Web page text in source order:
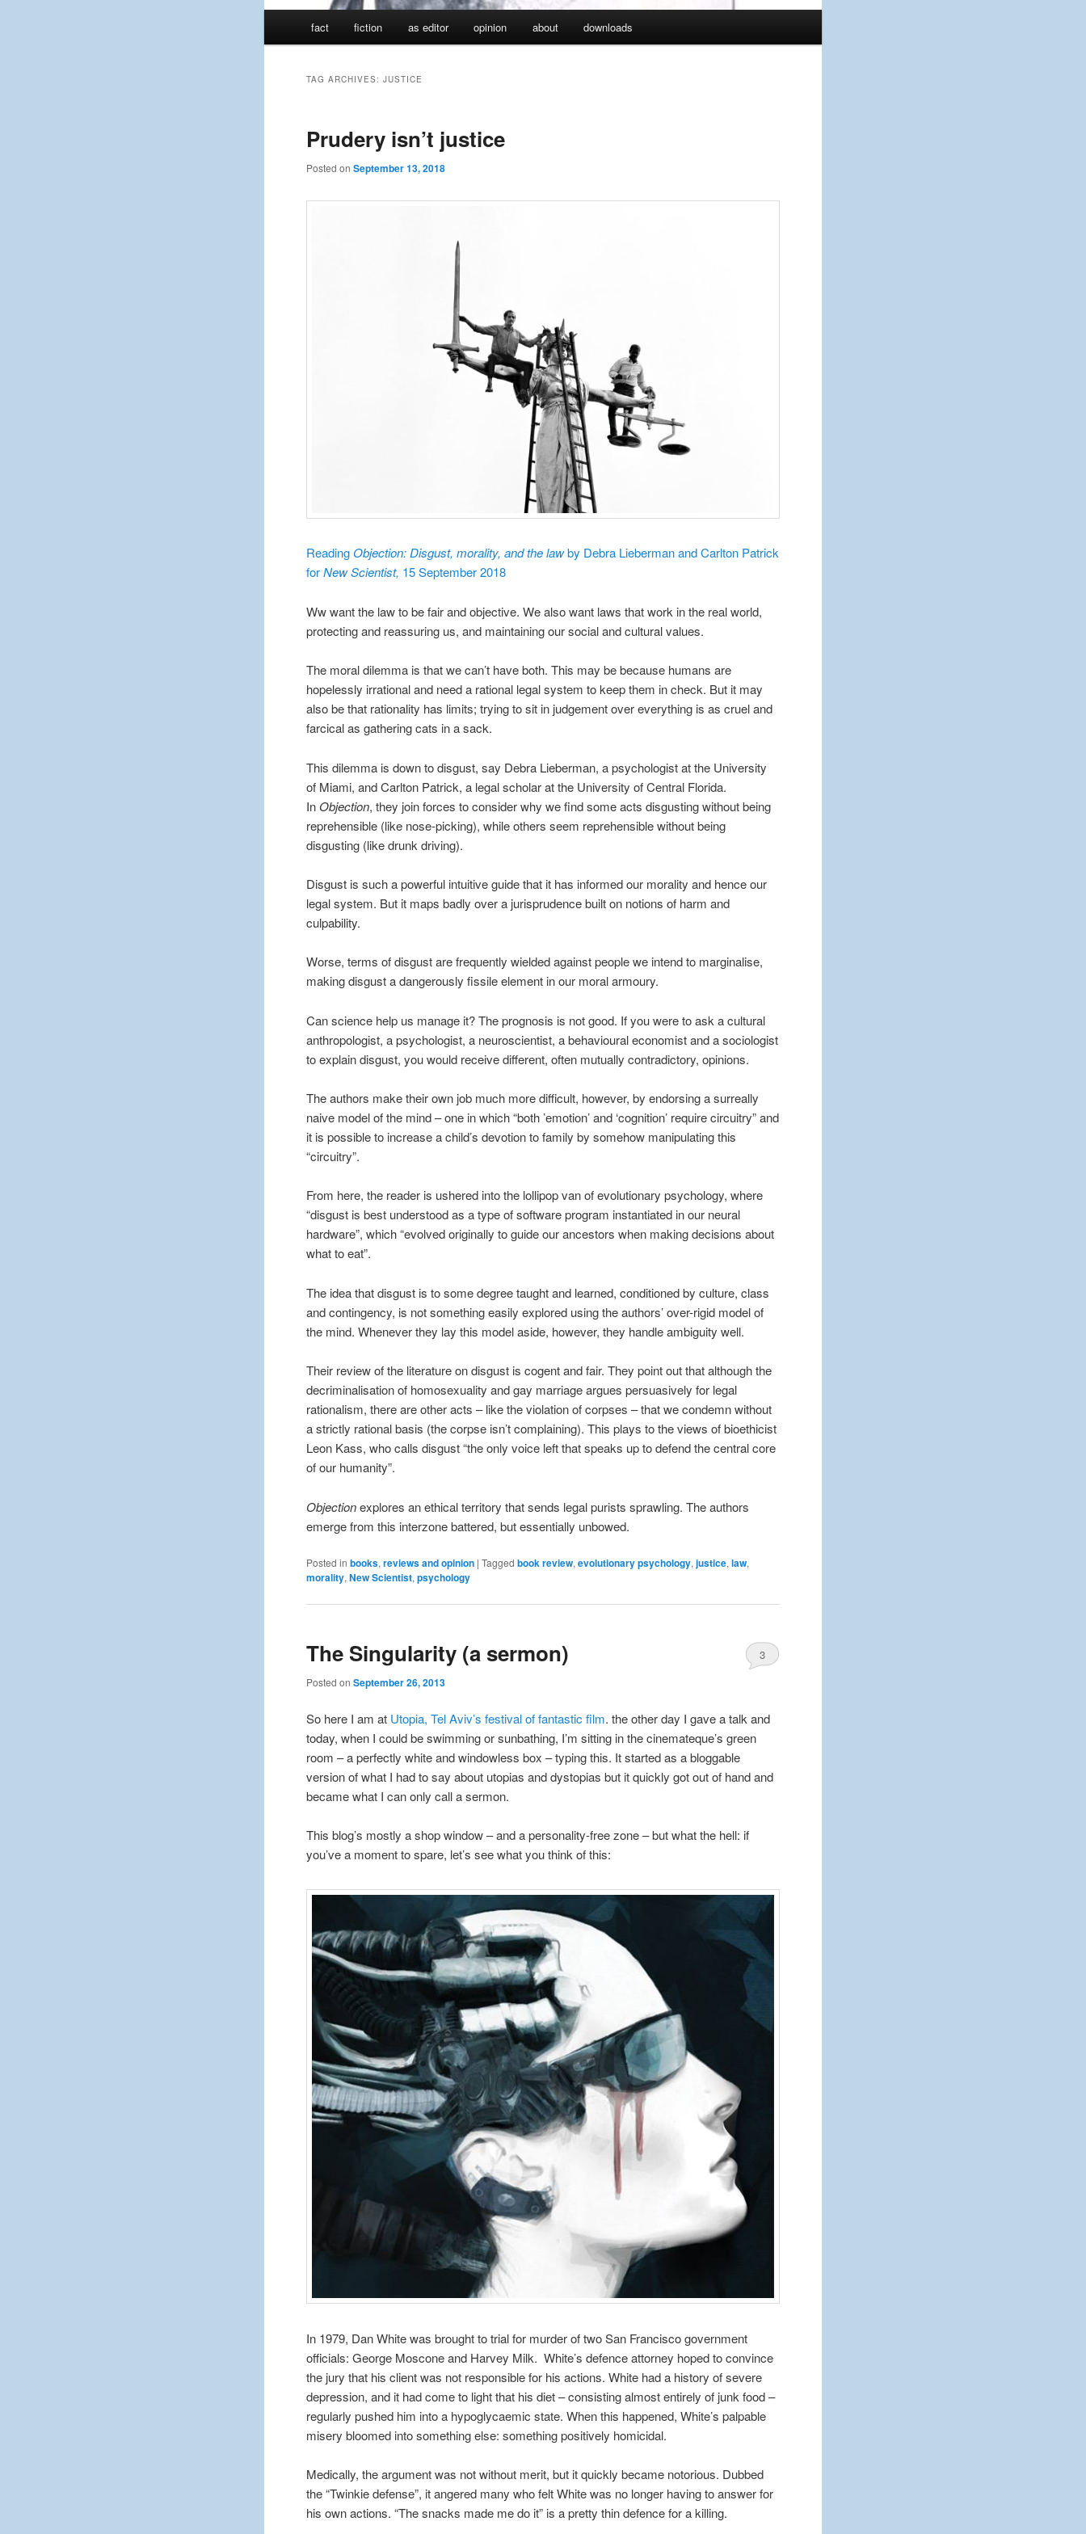
fact fiction as editor opinion about downloads
TAG ARCHIVES:JUSTICE
Prudery isn’t justice
Posted onSeptember 13, 2018
ReadingObjection: Disgust, morality, and the lawby Debra Lieberman and Carlton Patrick
forNew Scientist, 15 September 2018
Ww want the law to be fair and objective. We also want laws that work in the real world,
protecting and reassuring us, and maintaining our social and cultural values.
The moral dilemma is that we can’t have both. This may be because humans are
hopelessly irrational and need a rational legal system to keep them in check. But it may
also be that rationality has limits; trying to sit in judgement over everything is as cruel and
farcical as gathering cats in a sack.
This dilemma is down to disgust, say Debra Lieberman, a psychologist at the University
of Miami, and Carlton Patrick, a legal scholar at the University of Central Florida.
In Objection, they join forces to consider why we find some acts disgusting without being
reprehensible (like nose-picking), while others seem reprehensible without being
disgusting (like drunk driving).
Disgust is such a powerful intuitive guide that it has informed our morality and hence our
legal system. But it maps badly over a jurisprudence built on notions of harm and
culpability.
Worse, terms of disgust are frequently wielded against people we intend to marginalise,
making disgust a dangerously fissile element in our moral armoury.
Can science help us manage it? The prognosis is not good. If you were to ask a cultural
anthropologist, a psychologist, a neuroscientist, a behavioural economist and a sociologist
to explain disgust, you would receive different, often mutually contradictory, opinions.
The authors make their own job much more difficult, however, by endorsing a surreally
naive model of the mind – one in which “both ’emotion’ and ‘cognition’ require circuitry” and
it is possible to increase a child’s devotion to family by somehow manipulating this
“circuitry”.
From here, the reader is ushered into the lollipop van of evolutionary psychology, where
“disgust is best understood as a type of software program instantiated in our neural
hardware”, which “evolved originally to guide our ancestors when making decisions about
what to eat”.
The idea that disgust is to some degree taught and learned, conditioned by culture, class
and contingency, is not something easily explored using the authors’ over-rigid model of
the mind. Whenever they lay this model aside, however, they handle ambiguity well.
Their review of the literature on disgust is cogent and fair. They point out that although the
decriminalisation of homosexuality and gay marriage argues persuasively for legal
rationalism, there are other acts – like the violation of corpses – that we condemn without
a strictly rational basis (the corpse isn’t complaining). This plays to the views of bioethicist
Leon Kass, who calls disgust “the only voice left that speaks up to defend the central core
of our humanity”.
Objectionexplores an ethical territory that sends legal purists sprawling. The authors
emerge from this interzone battered, but essentially unbowed.
Posted in books,reviews and opinion |Tagged book review,evolutionary psychology,justice,law,
morality,New Scientist,psychology
The Singularity (a sermon)
Posted onSeptember 26, 2013
3
So here I am at Utopia, Tel Aviv’s festival of fantastic film. the other day I gave a talk and
today, when I could be swimming or sunbathing, I’m sitting in the cinemateque’s green
room – a perfectly white and windowless box – typing this. It started as a bloggable
version of what I had to say about utopias and dystopias but it quickly got out of hand and
became what I can only call a sermon.
This blog’s mostly a shop window – and a personality-free zone – but what the hell: if
you’ve a moment to spare, let’s see what you think of this:
In 1979, Dan White was brought to trial for murder of two San Francisco government
officials: George Moscone and Harvey Milk. White’s defence attorney hoped to convince
the jury that his client was not responsible for his actions. White had a history of severe
depression, and it had come to light that his diet – consisting almost entirely of junk food –
regularly pushed him into a hypoglycaemic state. When this happened, White’s palpable
misery bloomed into something else: something positively homicidal.
Medically, the argument was not without merit, but it quickly became notorious. Dubbed
the “Twinkie defense”, it angered many who felt White was no longer having to answer for
his own actions. “The snacks made me do it” is a pretty thin defence for a killing.